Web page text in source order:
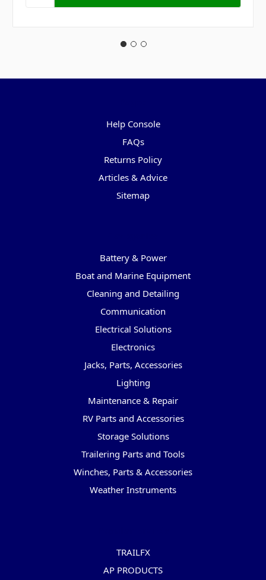
Help Console
FAQs
Returns Policy
Articles & Advice
Sitemap
Battery & Power
Boat and Marine Equipment
Cleaning and Detailing
Communication
Electrical Solutions
Electronics
Jacks, Parts, Accessories
Lighting
Maintenance & Repair
RV Parts and Accessories
Storage Solutions
Trailering Parts and Tools
Winches, Parts & Accessories
Weather Instruments
TRAILFX
AP PRODUCTS